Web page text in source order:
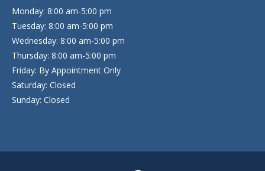
Monday: 8:00 am-5:00 pm
Tuesday: 8:00 am-5:00 pm
Wednesday: 8:00 am-5:00 pm
Thursday: 8:00 am-5:00 pm
Friday: By Appointment Only
Saturday: Closed
Sunday: Closed